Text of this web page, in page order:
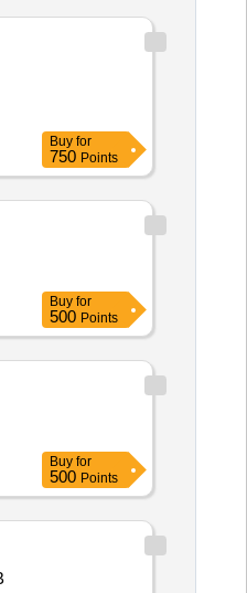
Buy for
750 Points
Buy for
500 Points
Buy for
500 Points